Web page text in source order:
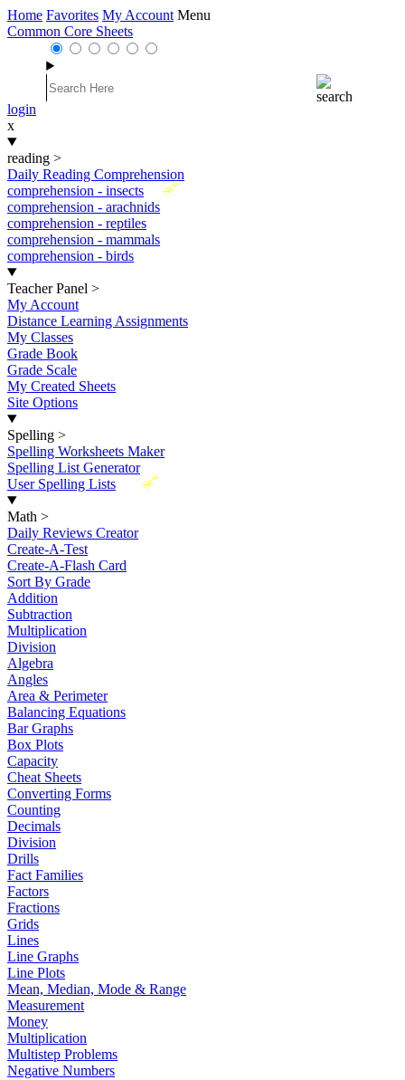
Home Favorites My Account Menu
Common Core Sheets
login
x
reading >
Daily Reading Comprehension
New
comprehension - insects
comprehension - arachnids
comprehension - reptiles
comprehension - mammals
comprehension - birds
Teacher Panel >
My Account
Distance Learning Assignments
My Classes
Grade Book
Grade Scale
My Created Sheets
Site Options
Spelling >
Spelling Worksheets Maker
Spelling List Generator
New
User Spelling Lists
Math >
Daily Reviews Creator
Create-A-Test
Create-A-Flash Card
Sort By Grade
Addition
Subtraction
Multiplication
Division
Algebra
Angles
Area & Perimeter
Balancing Equations
Bar Graphs
Box Plots
Capacity
Cheat Sheets
Converting Forms
Counting
Decimals
Division
Drills
Fact Families
Factors
Fractions
Grids
Lines
Line Graphs
Line Plots
Mean, Median, Mode & Range
Measurement
Money
Multiplication
Multistep Problems
Negative Numbers